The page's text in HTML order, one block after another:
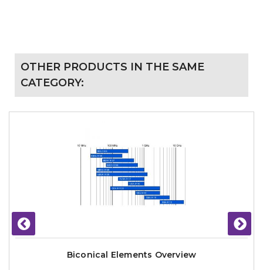
OTHER PRODUCTS IN THE SAME
CATEGORY:
Biconical Elements Overview